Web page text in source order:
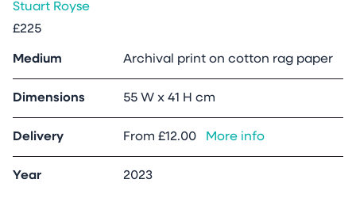
Stuart Royse
£225
Medium Archival print on cotton rag paper
Dimensions 55 W x 41 H cm
Delivery From £12.00 More info
Year 2023